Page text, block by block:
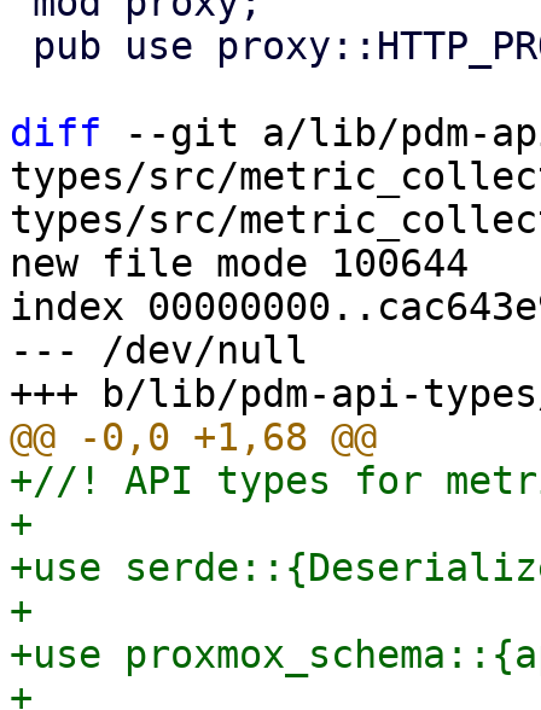
diff --git a/lib/pdm-
types/src/
types/src/
new file mode 100644
index
--- /dev/null
+//! API types for
+
+use
+
+use
+